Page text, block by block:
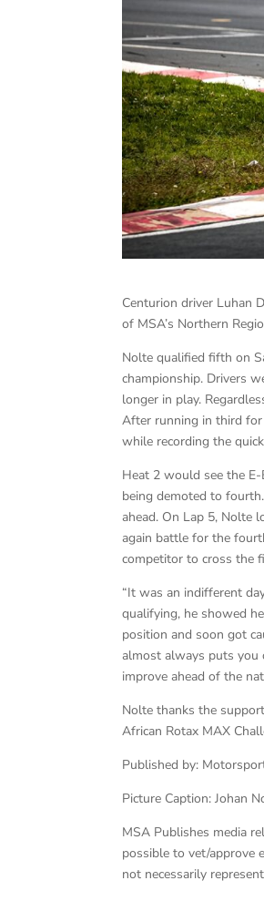
Centurion driver Luhan
of MSA’s Northern
Nolte qualified fifth on
championship. Drivers
longer in play.
After running in third
while recording the
Heat 2 would see the
being demoted to
ahead. On Lap 5, Nolte
again battle for the
competitor to cross the
“It was an indifferent
qualifying, he showed
position and soon got
almost always puts you
improve ahead of the
Nolte thanks the
African Rotax MAX
Published by:
Picture Caption: Johan
MSA Publishes media
possible to vet/approve
not necessarily